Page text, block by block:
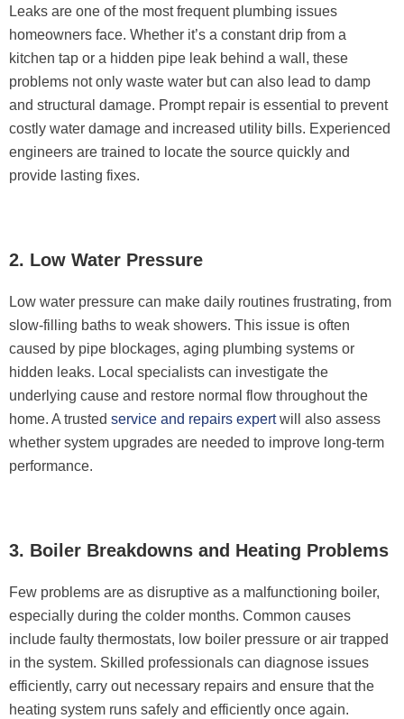
Leaks are one of the most frequent plumbing issues
homeowners face. Whether it’s a constant drip from a
kitchen tap or a hidden pipe leak behind a wall, these
problems not only waste water but can also lead to damp
and structural damage. Prompt repair is essential to prevent
costly water damage and increased utility bills. Experienced
engineers are trained to locate the source quickly and
provide lasting fixes.
2. Low Water Pressure
Low water pressure can make daily routines frustrating, from
slow-filling baths to weak showers. This issue is often
caused by pipe blockages, aging plumbing systems or
hidden leaks. Local specialists can investigate the
underlying cause and restore normal flow throughout the
home. A trusted service and repairs expertwill also assess
whether system upgrades are needed to improve long-term
performance.
3. Boiler Breakdowns and Heating Problems
Few problems are as disruptive as a malfunctioning boiler,
especially during the colder months. Common causes
include faulty thermostats, low boiler pressure or air trapped
in the system. Skilled professionals can diagnose issues
efficiently, carry out necessary repairs and ensure that the
heating system runs safely and efficiently once again.